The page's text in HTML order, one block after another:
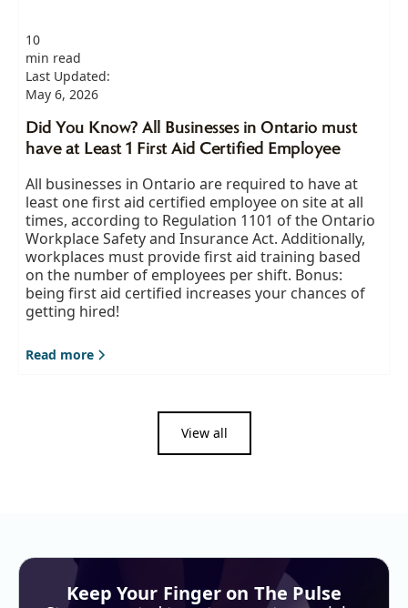
10
min read
Last Updated:
May 6, 2026
Did You Know? All Businesses in Ontario must
have at Least 1 First Aid Certified Employee
All businesses in Ontario are required to have at
least one first aid certified employee on site at all
times, according to Regulation 1101 of the Ontario
Workplace Safety and Insurance Act. Additionally,
workplaces must provide first aid training based
on the number of employees per shift. Bonus:
being first aid certified increases your chances of
getting hired!
Read more
View all
Keep Your Finger on The Pulse